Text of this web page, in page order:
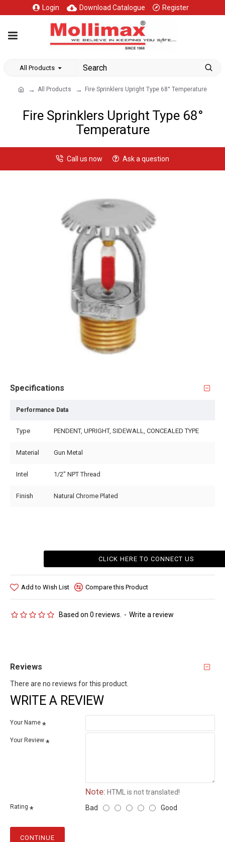
Login Download Catalogue Register
All Products
All Products Fire Sprinklers Upright Type 68° Temperature
Fire Sprinklers Upright Type 68°
Temperature
Call us now Ask a question
Specifications
Performance Data
Type PENDENT, UPRIGHT, SIDEWALL, CONCEALED TYPE
Material Gun Metal
Intel 1/2" NPT Thread
Finish Natural Chrome Plated
Based on 0 reviews. - Write a review
CLICK HERE TO CONNECT US
Add to Wish List Compare this Product
Reviews
There are no reviews for this product.
WRITE A REVIEW
Your Name
Your Review
Note: HTML is not translated!
Rating Bad Good
CONTINUE